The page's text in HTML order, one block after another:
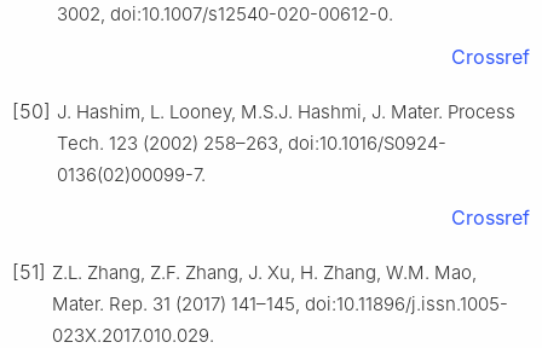
3002, doi:10.1007/s12540-020-00612-0.
Crossref
[50] J. Hashim, L. Looney, M.S.J. Hashmi, J. Mater. Process
Tech. 123 (2002) 258–263, doi:10.1016/S0924-
0136(02)00099-7.
Crossref
[51] Z.L. Zhang, Z.F. Zhang, J. Xu, H. Zhang, W.M. Mao,
Mater. Rep. 31 (2017) 141–145, doi:10.11896/j.issn.1005-
023X.2017.010.029.